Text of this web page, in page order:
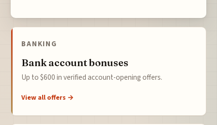
BANKING
Bank account bonuses
Up to $600 in verified account-opening offers.
View all offers →